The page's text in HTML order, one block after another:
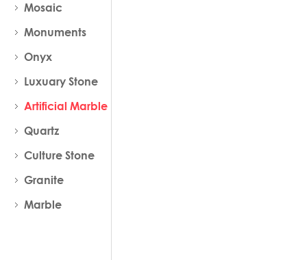
Mosaic
Monuments
Onyx
Luxuary Stone
Artificial Marble
Quartz
Culture Stone
Granite
Marble